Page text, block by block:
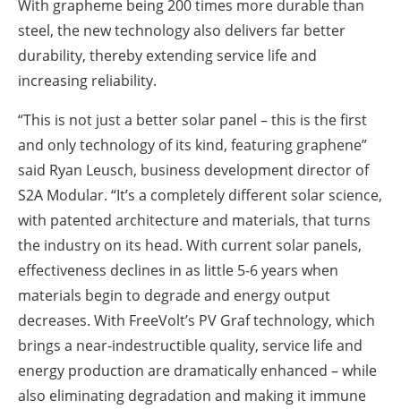
With grapheme being 200 times more durable than
steel, the new technology also delivers far better
durability, thereby extending service life and
increasing reliability.
“This is not just a better solar panel – this is the first
and only technology of its kind, featuring graphene”
said Ryan Leusch, business development director of
S2A Modular. “It’s a completely different solar science,
with patented architecture and materials, that turns
the industry on its head. With current solar panels,
effectiveness declines in as little 5-6 years when
materials begin to degrade and energy output
decreases. With FreeVolt’s PV Graf technology, which
brings a near-indestructible quality, service life and
energy production are dramatically enhanced – while
also eliminating degradation and making it immune